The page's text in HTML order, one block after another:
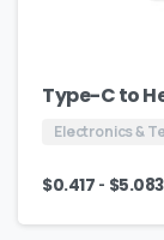
Type-C to
Electronics &
$0.417 - $5.083